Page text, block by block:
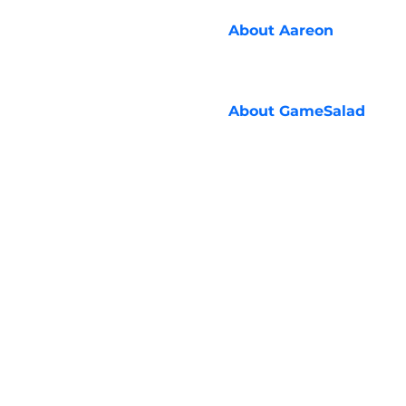
About Aareon
About GameSalad